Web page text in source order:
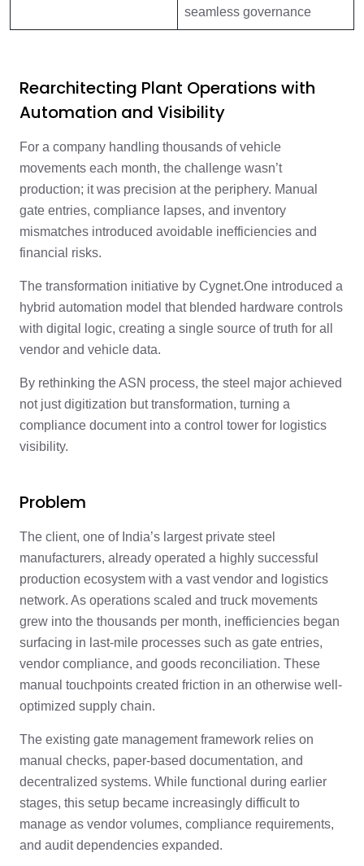
seamless governance
Rearchitecting Plant Operations with
Automation and Visibility
For a company handling thousands of vehicle
movements each month, the challenge wasn’t
production; it was precision at the periphery. Manual
gate entries, compliance lapses, and inventory
mismatches introduced avoidable inefficiencies and
financial risks.
The transformation initiative by Cygnet.One introduced a
hybrid automation model that blended hardware controls
with digital logic, creating a single source of truth for all
vendor and vehicle data.
By rethinking the ASN process, the steel major achieved
not just digitization but transformation, turning a
compliance document into a control tower for logistics
visibility.
Problem
The client, one of India’s largest private steel
manufacturers, already operated a highly successful
production ecosystem with a vast vendor and logistics
network. As operations scaled and truck movements
grew into the thousands per month, inefficiencies began
surfacing in last-mile processes such as gate entries,
vendor compliance, and goods reconciliation. These
manual touchpoints created friction in an otherwise well-
optimized supply chain.
The existing gate management framework relies on
manual checks, paper-based documentation, and
decentralized systems. While functional during earlier
stages, this setup became increasingly difficult to
manage as vendor volumes, compliance requirements,
and audit dependencies expanded.